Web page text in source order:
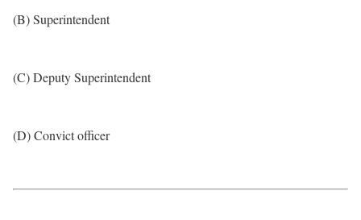
(B) Superintendent
(C) Deputy Superintendent
(D) Convict officer